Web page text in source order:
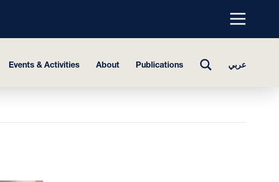
Menu
top
Events & Activities About Publications
TOGGLEعربي